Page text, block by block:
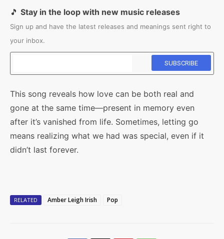
🎵 Stay in the loop with new music releases
Sign up and have the latest releases and meanings sent right to
your inbox.
This song reveals how love can be both real and
gone at the same time—present in memory even
after it’s vanished from life. Sometimes, letting go
means realizing what we had was special, even if it
didn’t last forever.
RELATED Amber Leigh Irish Pop